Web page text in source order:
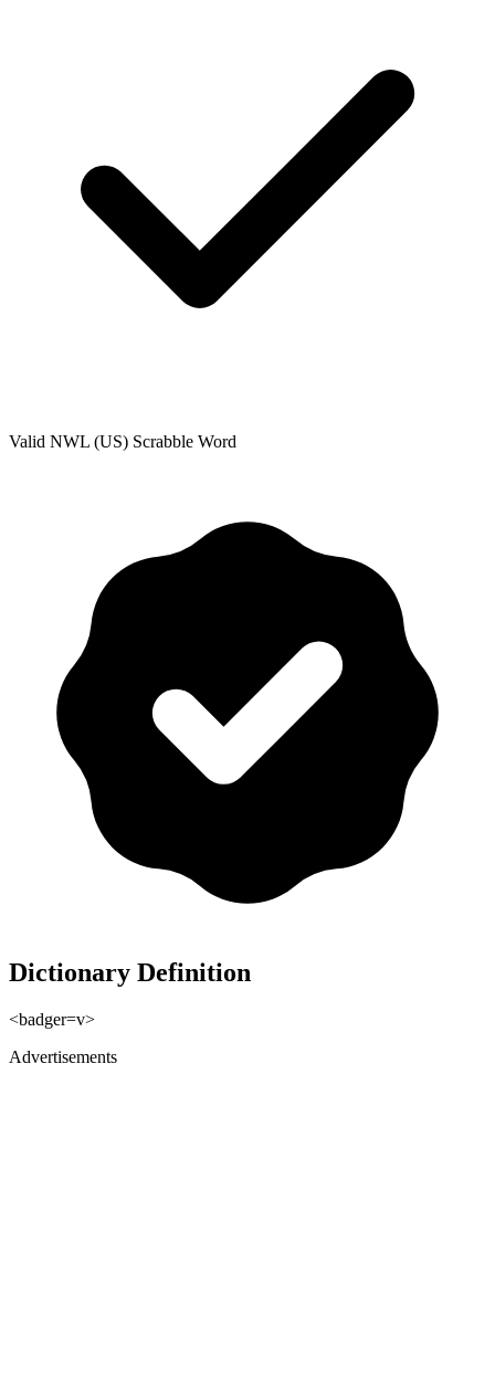
Valid NWL (US) Scrabble Word
Dictionary Definition
<badger=v>
Advertisements